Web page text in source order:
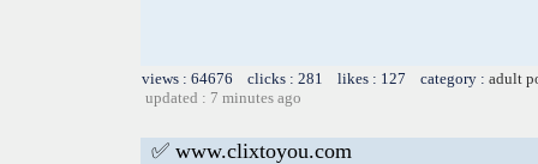
views : 64676 clicks : 281 likes : 127 category : adult
updated : 7 minutes ago
✅ www.clixtoyou.com